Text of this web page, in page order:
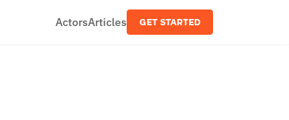
ActorsArticles GET STARTED